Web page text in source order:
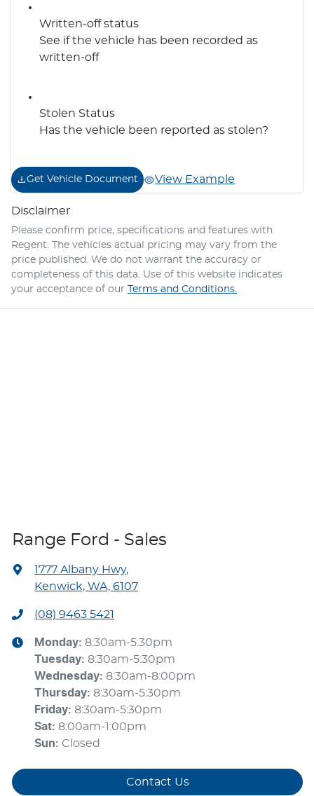
Written-off status
See if the vehicle has been recorded as
written-off
Stolen Status
Has the vehicle been reported as stolen?
Get Vehicle Document View Example
Disclaimer
Please confirm price, specifications and features with
Regent. The vehicles actual pricing may vary from the
price published. We do not warrant the accuracy or
completeness of this data. Use of this website indicates
your acceptance of our
Terms and Conditions.
Range Ford - Sales
1777 Albany Hwy,
Kenwick, WA, 6107
(08) 9463 5421
Monday: 8:30am-5:30pm
Tuesday: 8:30am-5:30pm
Wednesday: 8:30am-8:00pm
Thursday: 8:30am-5:30pm
Friday: 8:30am-5:30pm
Sat: 8:00am-1:00pm
Sun: Closed
Contact Us